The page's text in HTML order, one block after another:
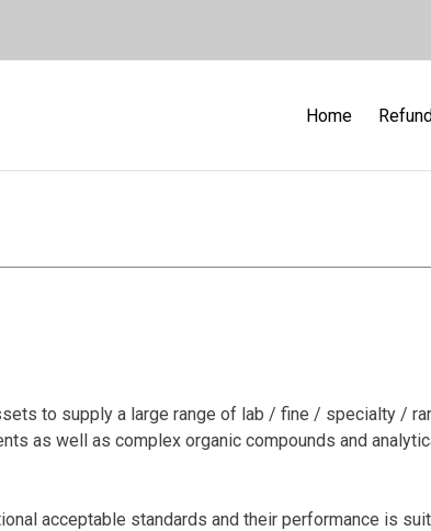
Home
to supply a large range of lab / fine / specialty /
as well as complex organic compounds and
acceptable standards and their performance is